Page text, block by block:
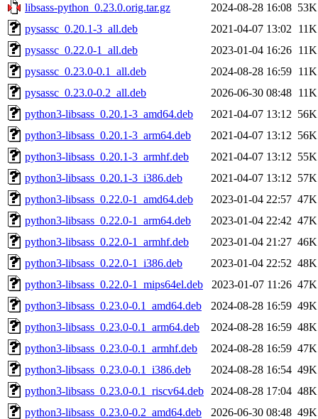
libsass-python_0.23.0.orig.tar.gz
2024-08-28 16:08 53K
pysassc_0.20.1-3_all.deb
2021-04-07 13:02
11K
pysassc_0.22.0-1_all.deb
2023-01-04 16:26 11K
pysassc_0.23.0-0.1_all.deb
2024-08-28 16:59 11K
pysassc_0.23.0-0.2_all.deb
2026-06-30 08:48 11K
python3-libsass_0.20.1-3_amd64.deb
2021-04-07 13:12 56K
python3-libsass_0.20.1-3_arm64.deb
2021-04-07 13:12 56K
python3-libsass_0.20.1-3_armhf.deb
2021-04-07 13:12 55K
python3-libsass_0.20.1-3_i386.deb
2021-04-07 13:12 57K
python3-libsass_0.22.0-1_amd64.deb
2023-01-04 22:57 47K
python3-libsass_0.22.0-1_arm64.deb
2023-01-04 22:42 47K
python3-libsass_0.22.0-1_armhf.deb
2023-01-04 21:27 46K
python3-libsass_0.22.0-1_i386.deb
2023-01-04 22:52 48K
python3-libsass_0.22.0-1_mips64el.deb
2023-01-07 11:26 47K
python3-libsass_0.23.0-0.1_amd64.deb
2024-08-28 16:59 49K
python3-libsass_0.23.0-0.1_arm64.deb
2024-08-28 16:59 48K
python3-libsass_0.23.0-0.1_armhf.deb
2024-08-28 16:59 47K
python3-libsass_0.23.0-0.1_i386.deb
2024-08-28 16:54 49K
python3-libsass_0.23.0-0.1_riscv64.deb
2024-08-28 17:04 48K
python3-libsass_0.23.0-0.2_amd64.deb
2026-06-30 08:48 49K